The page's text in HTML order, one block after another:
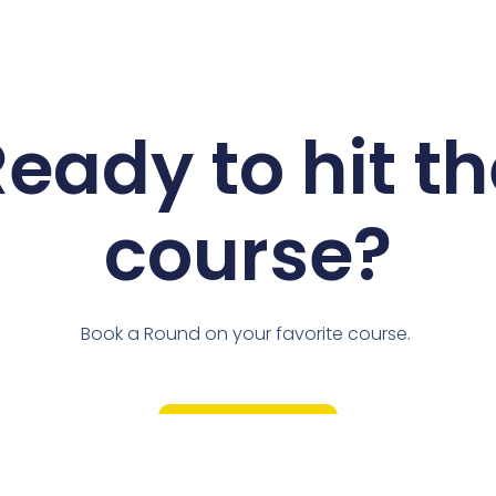
to hit
course?
Book a Round on your favorite course.